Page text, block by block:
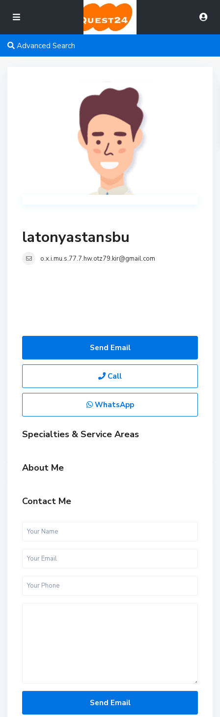
Advanced Search
latonyastansbu
o.x.i.mu.s.77.7.hw.otz79.kir@gmail.com
Send Email
Call
WhatsApp
Specialties & Service Areas
About Me
Contact Me